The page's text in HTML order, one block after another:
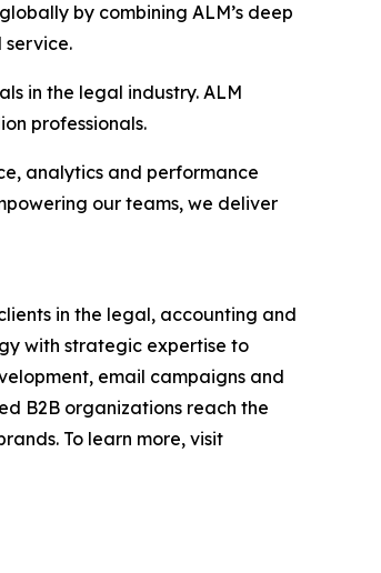
by combining ALM’s deep
service.
in the legal industry. ALM
professionals.
analytics and performance
our teams, we deliver
in the legal, accounting and
with strategic expertise to
email campaigns and
B2B organizations reach the
To learn more, visit